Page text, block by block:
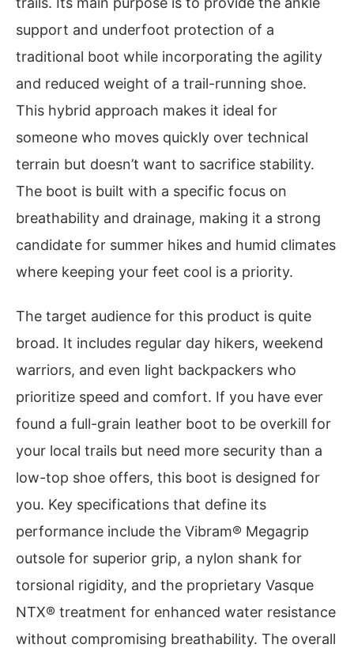
support and underfoot protection of a
traditional boot while incorporating the agility
and reduced weight of a trail-running shoe.
This hybrid approach makes it ideal for
someone who moves quickly over technical
terrain but doesn’t want to sacrifice stability.
The boot is built with a specific focus on
breathability and drainage, making it a strong
candidate for summer hikes and humid climates
where keeping your feet cool is a priority.
The target audience for this product is quite
broad. It includes regular day hikers, weekend
warriors, and even light backpackers who
prioritize speed and comfort. If you have ever
found a full-grain leather boot to be overkill for
your local trails but need more security than a
low-top shoe offers, this boot is designed for
you. Key specifications that define its
performance include the Vibram® Megagrip
outsole for superior grip, a nylon shank for
torsional rigidity, and the proprietary Vasque
NTX® treatment for enhanced water resistance
without compromising breathability. The overall